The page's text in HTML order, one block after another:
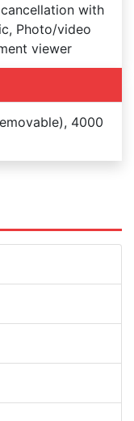
with
Photo/video
viewer
4000